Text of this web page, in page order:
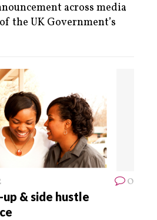
across media
the UK Government’s
0
& side hustle